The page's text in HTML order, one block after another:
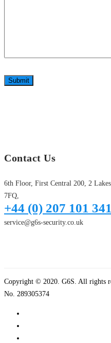
Submit
Contact Us
6th Floor, First Central 200, 2
7FQ,
+44 (0) 207 101
service@g6s-security.co.uk
Copyright © 2020. G6S. All rights
No. 289305374